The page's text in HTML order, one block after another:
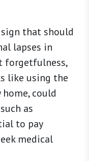
that should
lapses in
forgetfulness,
like using the
could
as
to pay
medical